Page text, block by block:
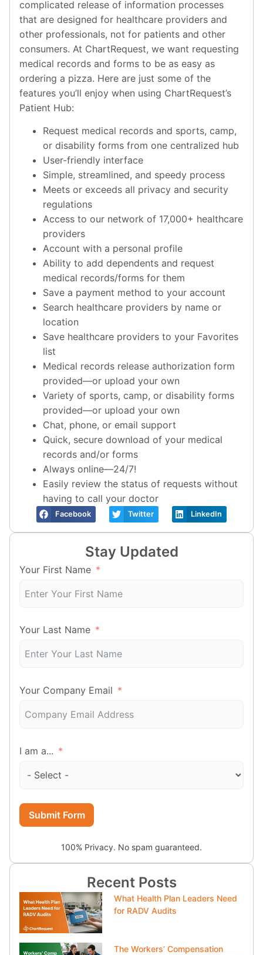
complicated release of information processes
that are designed for healthcare providers and
other professionals, not for patients and other
consumers. At ChartRequest, we want requesting
medical records and forms to be as easy as
ordering a pizza. Here are just some of the
features you’ll enjoy when using ChartRequest’s
Patient Hub:
Request medical records and sports, camp,
or disability forms from one centralized hub
User-friendly interface
Simple, streamlined, and speedy process
Meets or exceeds all privacy and security
regulations
Access to our network of 17,000+ healthcare
providers
Account with a personal profile
Ability to add dependents and request
medical records/forms for them
Save a payment method to your account
Search healthcare providers by name or
location
Save healthcare providers to your Favorites
list
Medical records release authorization form
provided—or upload your own
Variety of sports, camp, or disability forms
provided—or upload your own
Chat, phone, or email support
Quick, secure download of your medical
records and/or forms
Always online—24/7!
Easily review the status of requests without
having to call your doctor
Facebook Twitter LinkedIn
Stay Updated
Your First Name
Your Last Name
Your Company Email
I am a...
Submit Form
100% Privacy. No spam guaranteed.
Recent Posts
What Health Plan Leaders Need
for RADV Audits
The Workers’ Compensation